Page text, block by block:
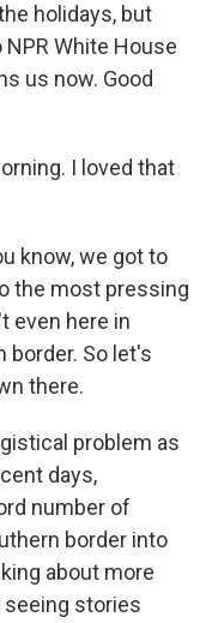
holidays, but
White House
us now. Good
I loved that
know, we got to
the most pressing
even here in
border. So let's
there.
problem as
days,
number of
border into
about more
seeing stories